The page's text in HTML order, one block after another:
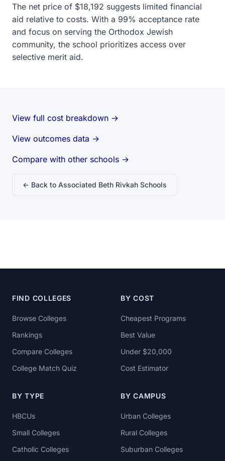
The net price of $18,192 suggests limited financial
aid relative to costs. With a 99% acceptance rate
and focus on serving the Orthodox Jewish
community, the school prioritizes access over
selective merit aid.
View full cost breakdown →
View outcomes data →
Compare with other schools →
← Back to Associated Beth Rivkah Schools
FIND COLLEGES
Browse Colleges
Rankings
Compare Colleges
College Match Quiz
BY COST
Cheapest Programs
Best Value
Under $20,000
Cost Estimator
BY TYPE
HBCUs
Small Colleges
Catholic Colleges
BY CAMPUS
Urban Colleges
Rural Colleges
Suburban Colleges